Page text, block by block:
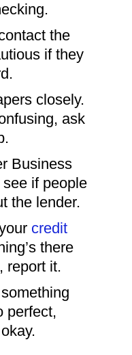
the
if they
closely.
ask
Business
if people
the lender.
credit
there
report it.
perfect,